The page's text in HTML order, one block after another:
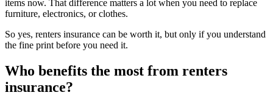
items now. That difference matters a lot when you need to replace
furniture, electronics, or clothes.
So yes, renters insurance can be worth it, but only if you understand
the fine print before you need it.
Who benefits the most from renters
insurance?